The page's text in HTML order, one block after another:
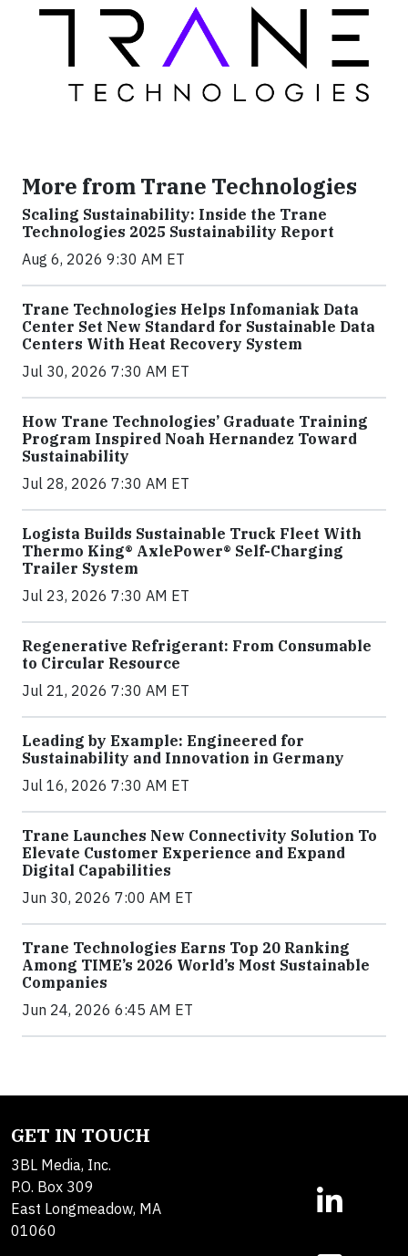
More from Trane Technologies
Scaling Sustainability: Inside the Trane
Technologies 2025 Sustainability Report
Aug 6, 2026 9:30 AM ET
Trane Technologies Helps Infomaniak Data
Center Set New Standard for Sustainable Data
Centers With Heat Recovery System
Jul 30, 2026 7:30 AM ET
How Trane Technologies’ Graduate Training
Program Inspired Noah Hernandez Toward
Sustainability
Jul 28, 2026 7:30 AM ET
Logista Builds Sustainable Truck Fleet With
Thermo King® AxlePower® Self-Charging
Trailer System
Jul 23, 2026 7:30 AM ET
Regenerative Refrigerant: From Consumable
to Circular Resource
Jul 21, 2026 7:30 AM ET
Leading by Example: Engineered for
Sustainability and Innovation in Germany
Jul 16, 2026 7:30 AM ET
Trane Launches New Connectivity Solution To
Elevate Customer Experience and Expand
Digital Capabilities
Jun 30, 2026 7:00 AM ET
Trane Technologies Earns Top 20 Ranking
Among TIME’s 2026 World’s Most Sustainable
Companies
Jun 24, 2026 6:45 AM ET
GET IN TOUCH
3BL Media, Inc.
P.O. Box 309
East Longmeadow, MA
01060